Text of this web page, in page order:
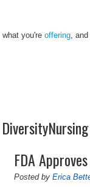
you're offering ,
FDA
Posted by Erica